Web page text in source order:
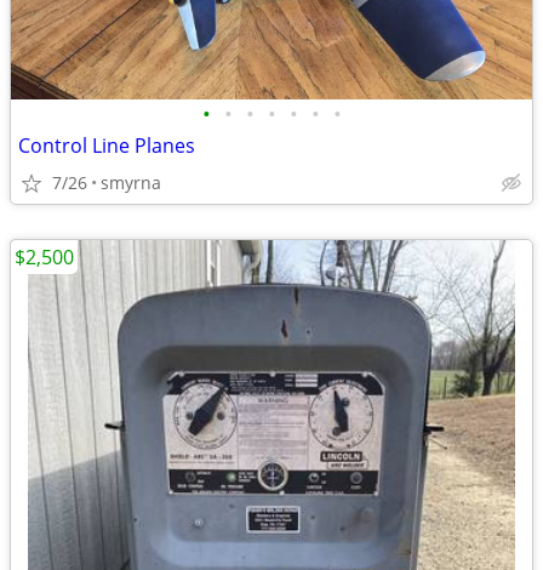
• • • • • • •
Control Line Planes
7/26 smyrna
$2,500